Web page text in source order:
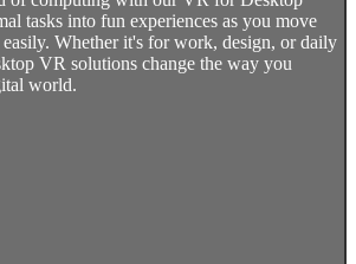
tasks into fun experiences as you move
Whether it's for work, design, or daily
VR solutions change the way you
world.